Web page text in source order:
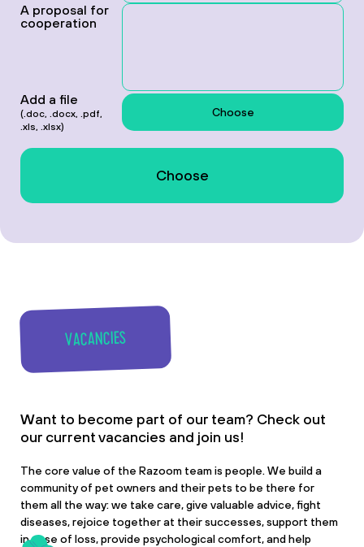
A proposal for
cooperation
Add a file
(.doc, .docx, .pdf,
.xls, .xlsx)
Choose
VACANCIES
Want to become part of our team? Check out
our current vacancies and join us!
The core value of the Razoom team is people. We build a
community of pet owners and their pets to be there for
them all the way: we take care, give valuable advice, fight
diseases, rejoice together at their successes, support them
in case of loss, provide psychological comfort, and help